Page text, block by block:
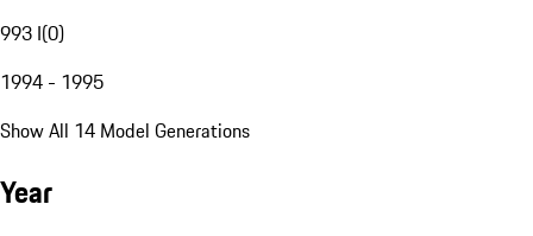
993 I(0)
1994 - 1995
Show All 14 Model Generations
Year